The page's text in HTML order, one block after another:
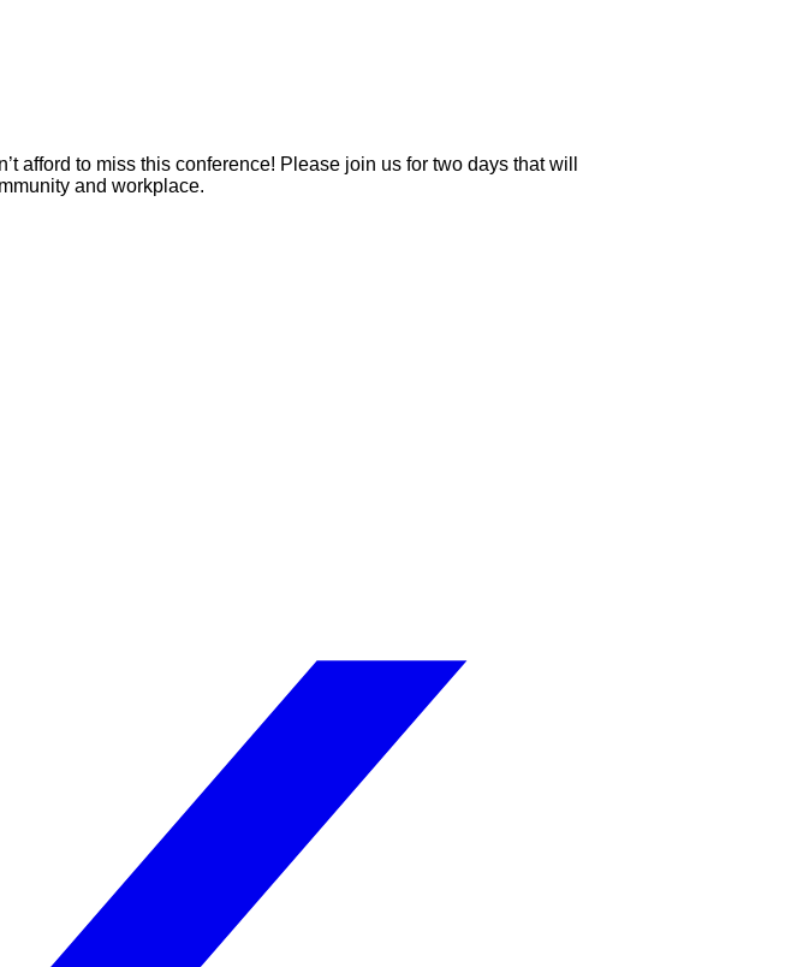
afford to miss this conference! Please join us for two days that will
and workplace.